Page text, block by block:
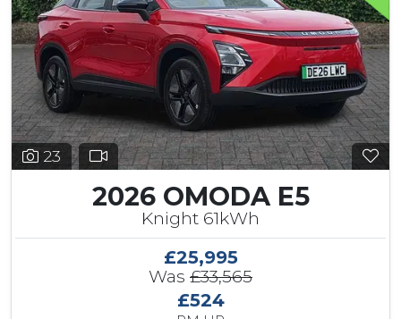
23
2026 OMODA E5
Knight 61kWh
£25,995
Was £33,565
£524